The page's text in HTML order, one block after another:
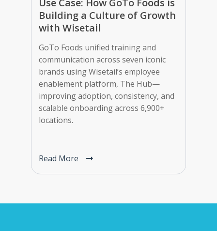
Use Case: How GoTo Foods is
Building a Culture of Growth
with Wisetail
GoTo Foods unified training and
communication across seven iconic
brands using Wisetail’s employee
enablement platform, The Hub—
improving adoption, consistency, and
scalable onboarding across 6,900+
locations.
Read More